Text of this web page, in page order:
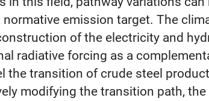
emission target. The
of the electricity and
radiative forcing as a
the transition of crude steel
modifying the transition path,